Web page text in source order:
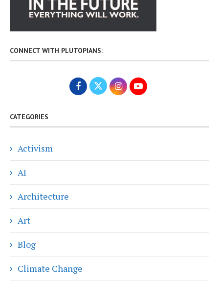
CONNECT WITH PLUTOPIANS:
CATEGORIES
Activism
AI
Architecture
Art
Blog
Climate Change